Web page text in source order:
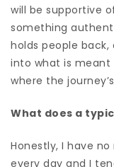
will be supportive
something
holds people back,
into what is
where the
What does a
Honestly, I have
every day and I